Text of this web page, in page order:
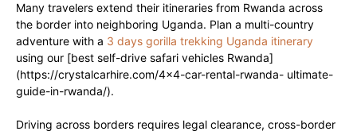
Many travelers extend their itineraries from Rwanda across
the border into neighboring Uganda. Plan a multi-country
adventure with a 3 days gorilla trekking Uganda itinerary
using our [best self-drive safari vehicles Rwanda]
(https://crystalcarhire.com/4×4-car-rental-rwanda- ultimate-
guide-in-rwanda/).
Driving across borders requires legal clearance, cross-border